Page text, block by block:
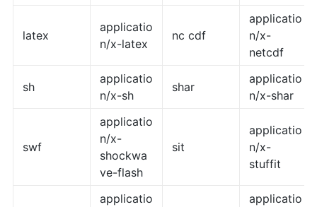
latex
applicatio
n/x-latex
nc cdf
applicatio
n/x-
netcdf
sh
applicatio
n/x-sh
shar
applicatio
n/x-shar
swf
applicatio
n/x-
shockwa
ve-flash
sit
applicatio
n/x-
stuffit
applicatio
applicatio